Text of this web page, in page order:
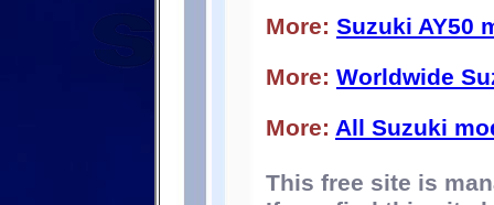
More: Suzuki AY50
More: Worldwide
More: All Suzuki
This free site is